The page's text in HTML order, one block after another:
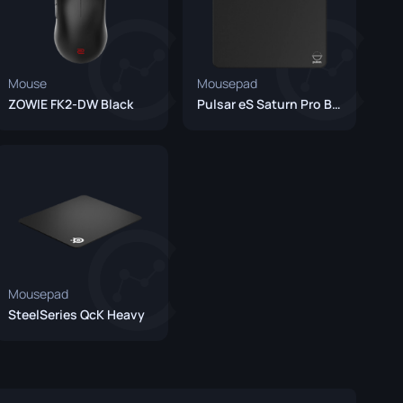
Mouse
ZOWIE FK2-DW Black
Mousepad
Pulsar eS Saturn Pro Black
Mousepad
SteelSeries QcK Heavy